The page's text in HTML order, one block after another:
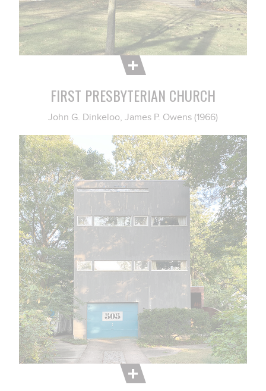
FIRST PRESBYTERIAN CHURCH
John G. Dinkeloo, James P. Owens (1966)